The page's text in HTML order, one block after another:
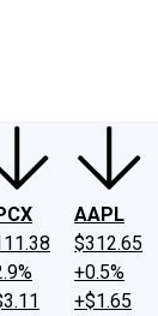
AAPL
$312.65
+0.5%
+$1.65